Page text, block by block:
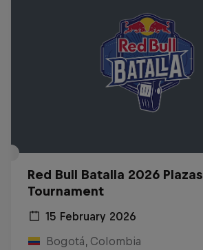
Red Bull Batalla 2026 Plazas
Tournament
15 February 2026
Bogotá, Colombia